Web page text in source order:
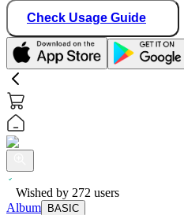
Check Usage Guide
Wished by 272 users
Album
BASIC